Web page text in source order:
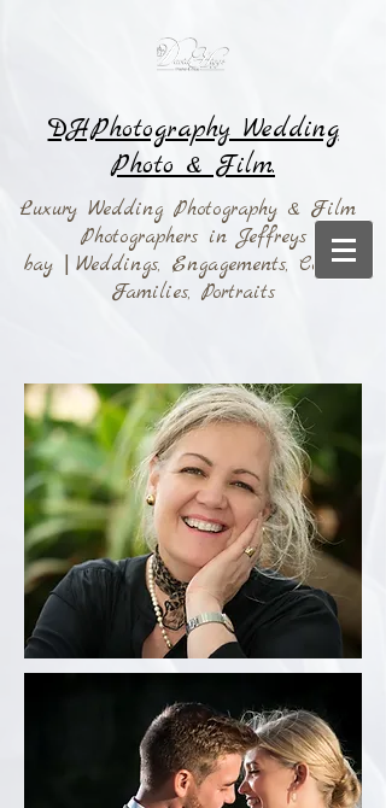
DHPhotography Wedding
Photo & Film.
Luxury Wedding Photography & Film
Photographers in Jeffreys
bay
Weddings, Engagements, Couples,
Families, Portraits